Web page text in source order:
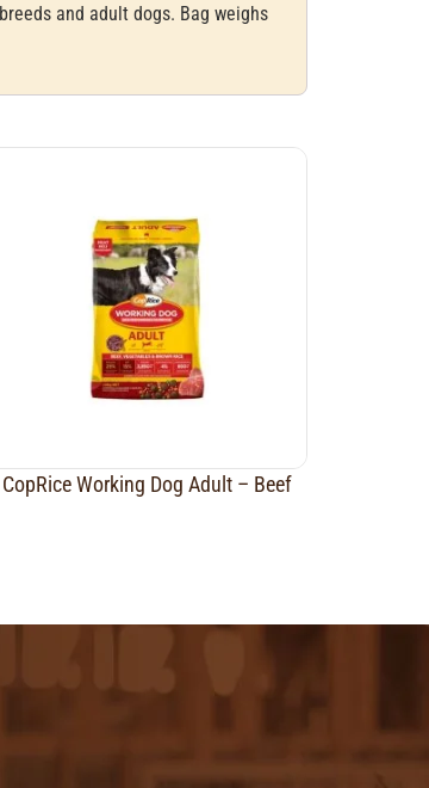
and adult dogs. Bag weighs
CopRice Working Dog Adult – Beef